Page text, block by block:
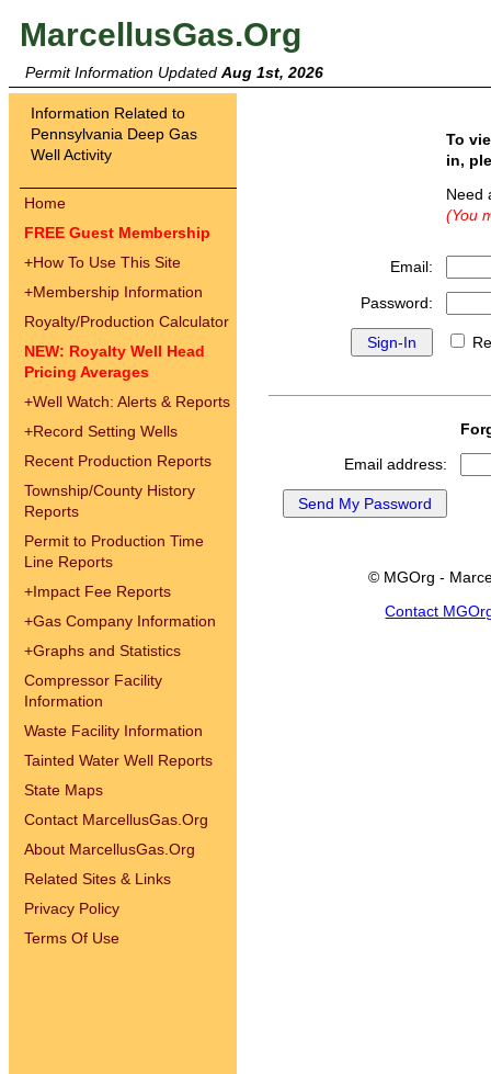
MarcellusGas.Org
Permit Information Updated Aug 1st, 2026
Information Related to
Pennsylvania Deep Gas
Well Activity
Home
FREE Guest Membership
+How To Use This Site
+Membership Information
Royalty/Production Calculator
NEW: Royalty Well Head
Pricing Averages
+Well Watch: Alerts & Reports
+Record Setting Wells
Recent Production Reports
Township/County History
Reports
Permit to Production Time
Line Reports
+Impact Fee Reports
+Gas Company Information
+Graphs and Statistics
Compressor Facility
Information
Waste Facility Information
Tainted Water Well Reports
State Maps
Contact MarcellusGas.Org
About MarcellusGas.Org
Related Sites & Links
Privacy Policy
Terms Of Use
To
in,
(You
Email:
Password:
Email address:
© MGOrg -
Contact